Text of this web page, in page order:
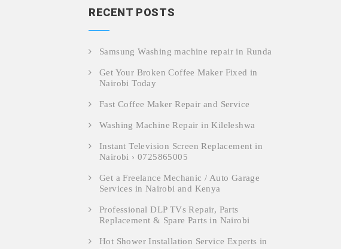
RECENT POSTS
Samsung Washing machine repair in Runda
Get Your Broken Coffee Maker Fixed in
Nairobi Today
Fast Coffee Maker Repair and Service
Washing Machine Repair in Kileleshwa
Instant Television Screen Replacement in
Nairobi › 0725865005
Get a Freelance Mechanic / Auto Garage
Services in Nairobi and Kenya
Professional DLP TVs Repair, Parts
Replacement & Spare Parts in Nairobi
Hot Shower Installation Service Experts in